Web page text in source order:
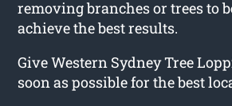
removing branches or trees to
achieve the best results.
Give Western Sydney Tree
soon as possible for the best